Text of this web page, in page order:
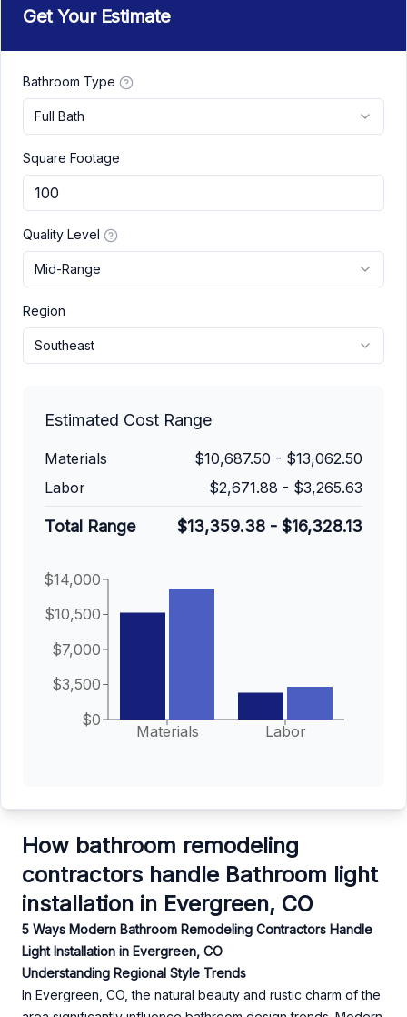
Get Your Estimate
Bathroom Type
Full Bath
Square Footage
Quality Level
Mid-Range
Region
Southeast
Estimated Cost Range
Materials $10,687.50 - $13,062.50
Labor
$2,671.88 - $3,265.63
Total Range $13,359.38 - $16,328.13
Materials Labor
$0
$3,500
$7,000
$10,500
$14,000
How bathroom remodeling
contractors handle Bathroom light
installation in Evergreen, CO
5 Ways Modern Bathroom Remodeling Contractors Handle
Light Installation in Evergreen, CO
Understanding Regional Style Trends
In Evergreen, CO, the natural beauty and rustic charm of the